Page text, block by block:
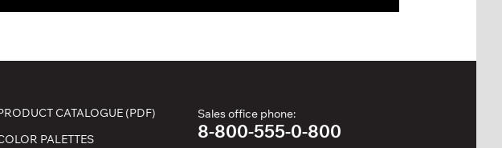
CATALOGUE (PDF)
PALETTES
Sales office phone:
8-800-555-0-800